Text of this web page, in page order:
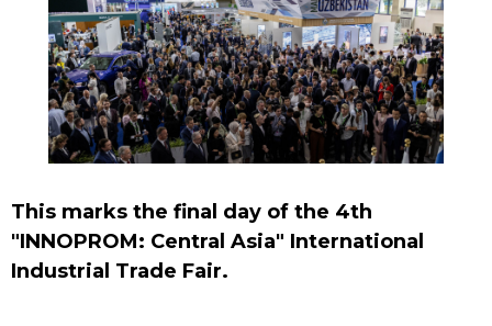
This marks the final day of the 4th
"INNOPROM: Central Asia" International
Industrial Trade Fair.